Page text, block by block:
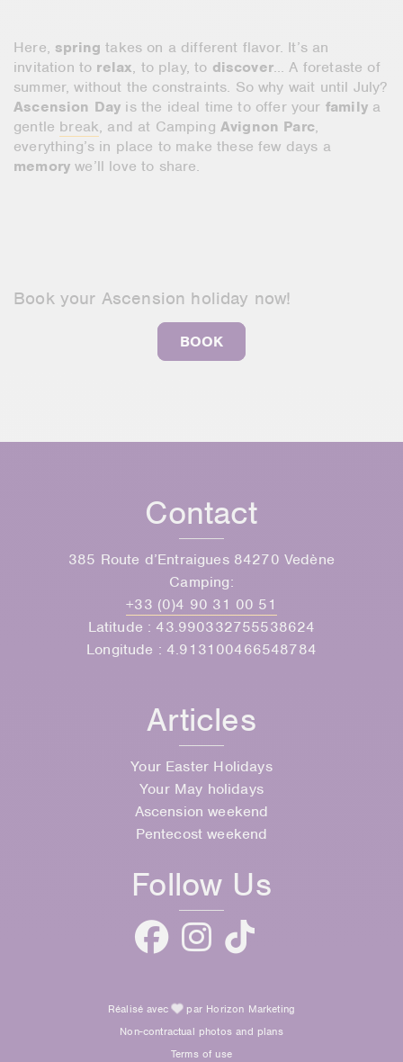
Here, spring takes on a different flavor. It’s an
invitation to relax, to play, to discover… A foretaste of
summer, without the constraints. So why wait until July?
Ascension Day is the ideal time to offer your familya
gentle break, and at Camping Avignon Parc,
everything’s in place to make these few days a
memory we’ll love to share.
Book your Ascension holiday now!
BOOK
Contact
385 Route d’Entraigues 84270 Vedène
Camping:
+33 (0)4 90 31 00 51
Latitude : 43.990332755538624
Longitude : 4.913100466548784
Articles
Your Easter Holidays
Your May holidays
Ascension weekend
Pentecost weekend
Follow Us
Réalisé avec
par Horizon Marketing
Non-contractual photos and plans
Terms of use